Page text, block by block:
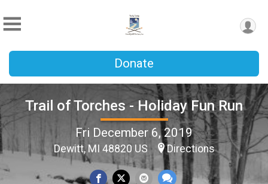
Donate
Trail of Torches - Holiday Fun Run
Fri December 6, 2019
Dewitt, MI 48820 US Directions